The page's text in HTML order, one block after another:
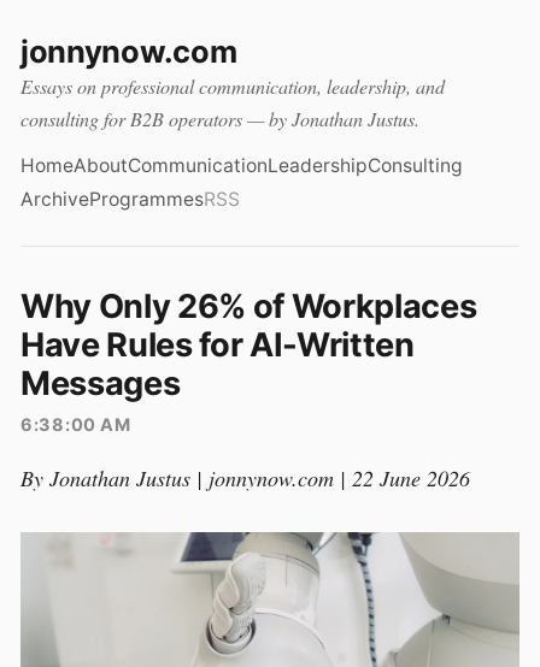
jonnynow.com
Essays on professional communication, leadership, and
consulting for B2B operators — by Jonathan Justus.
HomeAboutCommunicationLeadershipConsulting
ArchiveProgrammesRSS
Why Only 26% of Workplaces
Have Rules for AI-Written
Messages
6:38:00 AM
By Jonathan Justus | jonnynow.com | 22 June 2026